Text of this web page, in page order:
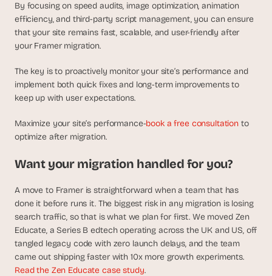
By focusing on speed audits, image optimization, animation
efficiency, and third-party script management, you can ensure
that your site remains fast, scalable, and user-friendly after
your Framer migration.
The key is to proactively monitor your site’s performance and
implement both quick fixes and long-term improvements to
keep up with user expectations.
Maximize your site’s performance-book a free consultation to
optimize after migration.
Want your migration handled for you?
A move to Framer is straightforward when a team that has
done it before runs it. The biggest risk in any migration is losing
search traffic, so that is what we plan for first. We moved Zen
Educate, a Series B edtech operating across the UK and US, off
tangled legacy code with zero launch delays, and the team
came out shipping faster with 10x more growth experiments.
Read the Zen Educate case study.